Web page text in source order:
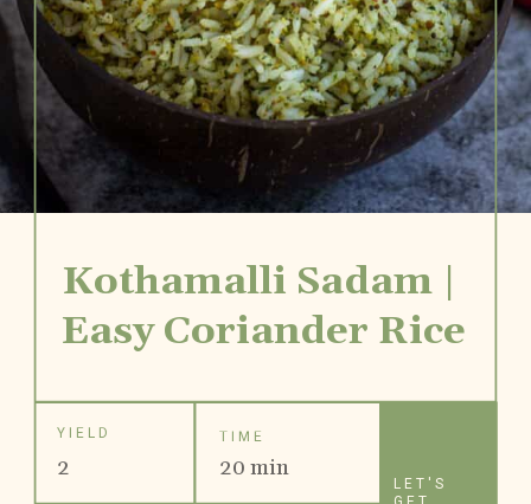
LET'S
Kothamalli Sadam |
Easy Coriander Rice
YIELD
2
TIME
20 min